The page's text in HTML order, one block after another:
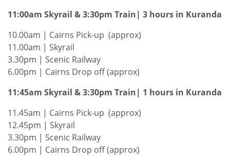
11:00am Skyrail & 3:30pm Train| 3 hours in Kuranda
10.00am | Cairns Pick-up (approx)
11.00am | Skyrail
3.30pm | Scenic Railway
6.00pm | Cairns Drop off (approx)
11:45am Skyrail & 3:30pm Train| 1 hours in Kuranda
11.45am | Cairns Pick-up (approx)
12.45pm | Skyrail
3.30pm | Scenic Railway
6.00pm | Cairns Drop off (approx)